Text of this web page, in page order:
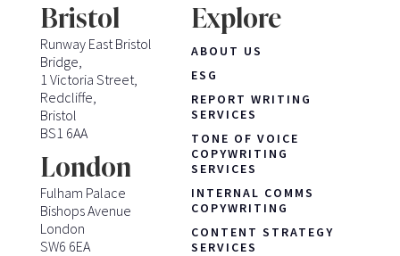
Bristol
Runway East Bristol
Bridge,
1 Victoria Street,
Redcliffe,
Bristol
BS1 6AA
London
Fulham Palace
Bishops Avenue
London
SW6 6EA
Explore
ABOUT US
ESG
REPORT WRITING
SERVICES
TONE OF VOICE
COPYWRITING
SERVICES
INTERNAL COMMS
COPYWRITING
CONTENT STRATEGY
SERVICES